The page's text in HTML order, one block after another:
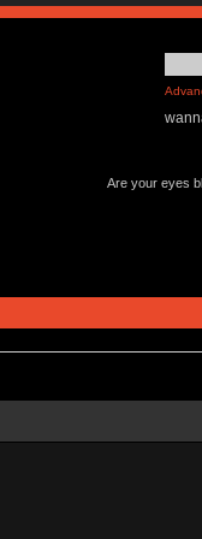
Are your eyes